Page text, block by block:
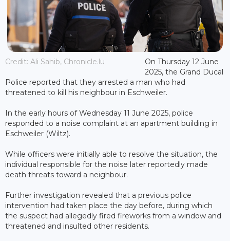
Credit: Ali Sahib, Chronicle.lu
On Thursday 12 June
2025, the Grand Ducal
Police reported that they arrested a man who had
threatened to kill his neighbour in Eschweiler.
In the early hours of Wednesday 11 June 2025, police
responded to a noise complaint at an apartment building in
Eschweiler (Wiltz).
While officers were initially able to resolve the situation, the
individual responsible for the noise later reportedly made
death threats toward a neighbour.
Further investigation revealed that a previous police
intervention had taken place the day before, during which
the suspect had allegedly fired fireworks from a window and
threatened and insulted other residents.